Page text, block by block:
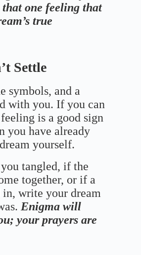
that one feeling that
true
Settle
symbols, and a
with you. If you can
is a good sign
you have already
yourself.
tangled, if the
together, or if a
in, write your dream
Enigma will
your prayers are